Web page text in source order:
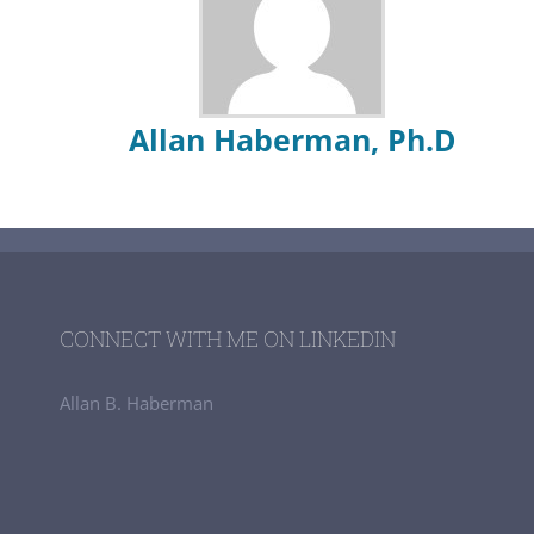
Allan Haberman, Ph.D
CONNECT WITH ME ON LINKEDIN
Allan B. Haberman